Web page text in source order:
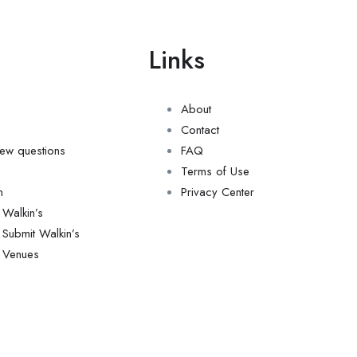
questions
Walkin’s
Submit Walkin’s
Venues
Links
About
Contact
FAQ
Terms of Use
Privacy Center